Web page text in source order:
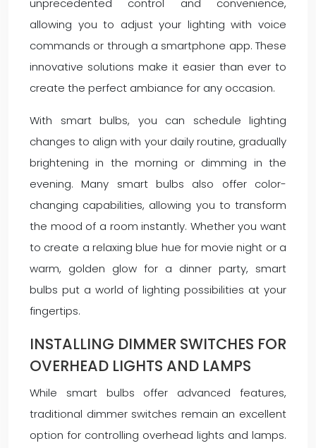
unprecedented control and convenience,
allowing you to adjust your lighting with voice
commands or through a smartphone app. These
innovative solutions make it easier than ever to
create the perfect ambiance for any occasion.
With smart bulbs, you can schedule lighting
changes to align with your daily routine, gradually
brightening in the morning or dimming in the
evening. Many smart bulbs also offer color-
changing capabilities, allowing you to transform
the mood of a room instantly. Whether you want
to create a relaxing blue hue for movie night or a
warm, golden glow for a dinner party, smart
bulbs put a world of lighting possibilities at your
fingertips.
INSTALLING DIMMER SWITCHES FOR
OVERHEAD LIGHTS AND LAMPS
While smart bulbs offer advanced features,
traditional dimmer switches remain an excellent
option for controlling overhead lights and lamps.